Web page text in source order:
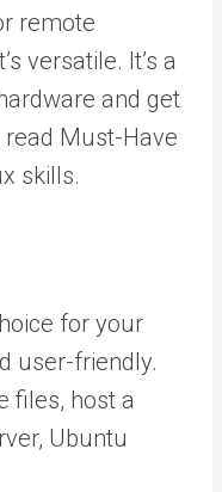
remote
versatile. It’s a
and get
read Must-Have
skills.
for your
user-friendly.
files, host a
Ubuntu